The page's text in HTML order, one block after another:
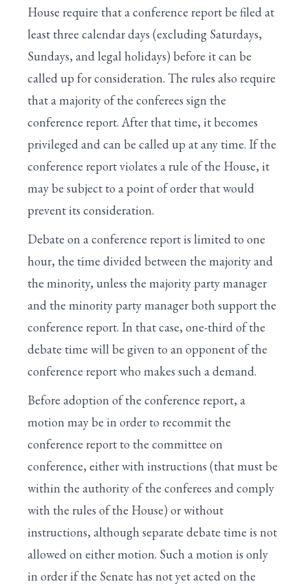
House require that a conference report be filed at
least three calendar days (excluding Saturdays,
Sundays, and legal holidays) before it can be
called up for consideration. The rules also require
that a majority of the conferees sign the
conference report. After that time, it becomes
privileged and can be called up at any time. If the
conference report violates a rule of the House, it
may be subject to a point of order that would
prevent its consideration.
Debate on a conference report is limited to one
hour, the time divided between the majority and
the minority, unless the majority party manager
and the minority party manager both support the
conference report. In that case, one-third of the
debate time will be given to an opponent of the
conference report who makes such a demand.
Before adoption of the conference report, a
motion may be in order to recommit the
conference report to the committee on
conference, either with instructions (that must be
within the authority of the conferees and comply
with the rules of the House) or without
instructions, although separate debate time is not
allowed on either motion. Such a motion is only
in order if the Senate has not yet acted on the